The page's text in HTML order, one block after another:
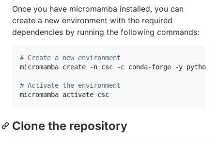
Once you have micromamba installed, you can
create a new environment with the required
dependencies by running the following commands:
# Create a new environment
micromamba create -n csc -c conda-forge -y
# Activate the environment
micromamba activate csc
Clone the repository